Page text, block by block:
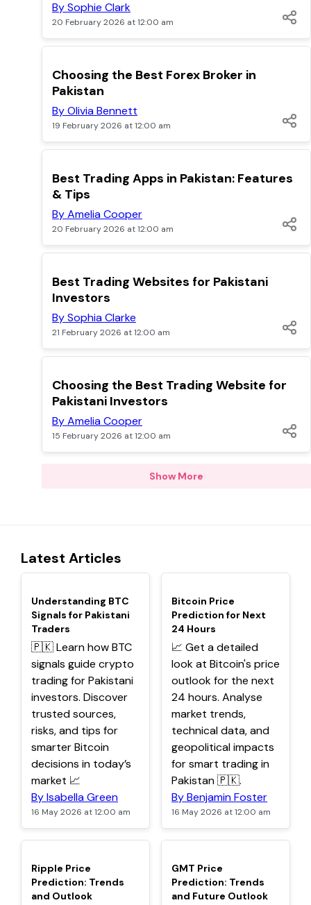
By Sophie Clark
20 February 2026 at 12:00 am
POPULAR
Choosing the Best Forex Broker in
Pakistan
By Olivia Bennett
19 February 2026 at 12:00 am
POPULAR
Best Trading Apps in Pakistan: Features
& Tips
By Amelia Cooper
20 February 2026 at 12:00 am
POPULAR
Best Trading Websites for Pakistani
Investors
By Sophia Clarke
21 February 2026 at 12:00 am
POPULAR
Choosing the Best Trading Website for
Pakistani Investors
By Amelia Cooper
15 February 2026 at 12:00 am
Show More
Latest Articles
TOP
Understanding BTC
Signals for Pakistani
Traders
🇵🇰 Learn how BTC
signals guide crypto
trading for Pakistani
investors. Discover
trusted sources,
risks, and tips for
smarter Bitcoin
decisions in today’s
market 📈
By Isabella Green
16 May 2026 at 12:00 am
TOP
Bitcoin Price
Prediction for Next
24 Hours
📈 Get a detailed
look at Bitcoin's price
outlook for the next
24 hours. Analyse
market trends,
technical data, and
geopolitical impacts
for smart trading in
Pakistan 🇵🇰.
By Benjamin Foster
16 May 2026 at 12:00 am
TOP
Ripple Price
Prediction: Trends
and Outlook
TOP
GMT Price
Prediction: Trends
and Future Outlook